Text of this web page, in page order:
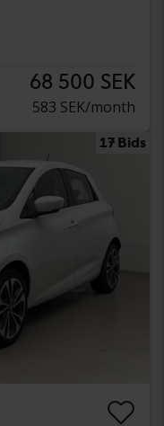
68 500 SEK
583 SEK/month
17 Bids